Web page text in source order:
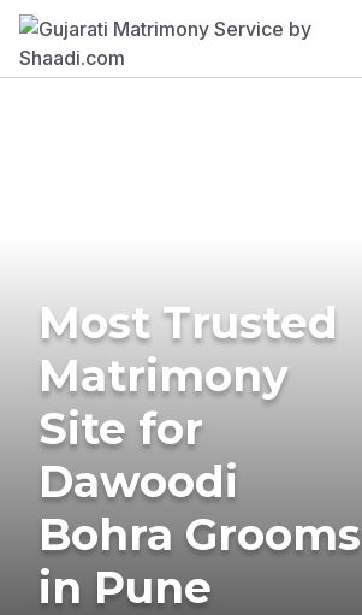
Most Trusted
Matrimony
Site for
Dawoodi
Bohra Grooms
in Pune